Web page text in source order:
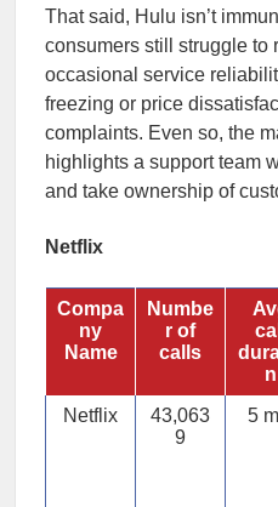
That said, Hulu isn’t
consumers still struggle to
occasional service
freezing or price
complaints. Even so, the
highlights a support team
and take ownership of
Netflix
Compa
ny
Name
Numbe
r of
calls
call
n
Netflix
43,063
9
5